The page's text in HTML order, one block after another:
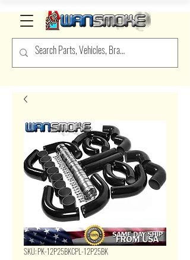
SKU: PK-12P25BKCPL-12P25BK